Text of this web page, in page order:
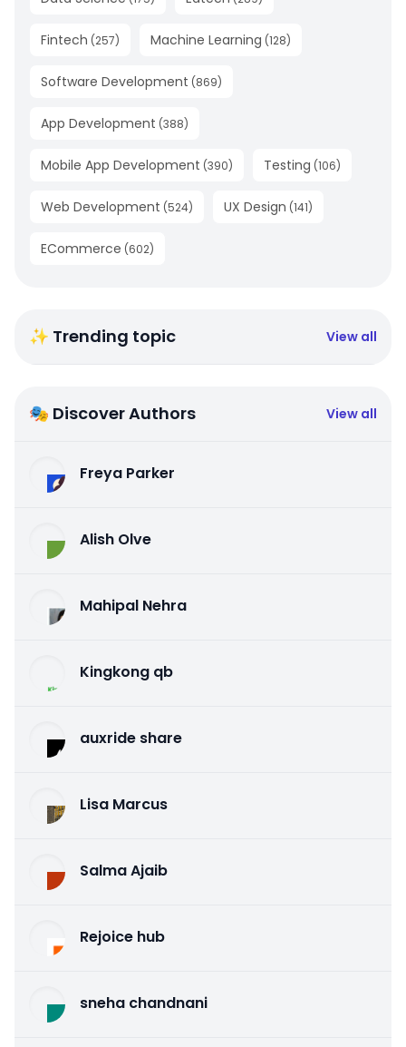
Fintech (257) Machine Learning (128)
Software Development (869)
App Development (388)
Mobile App Development (390) Testing (106)
Web Development (524) UX Design (141)
ECommerce (602)
✨ Trending topic View all
🎭 Discover Authors View all
Freya Parker
Alish Olve
Mahipal Nehra
Kingkong qb
auxride share
Lisa Marcus
Salma Ajaib
Rejoice hub
sneha chandnani